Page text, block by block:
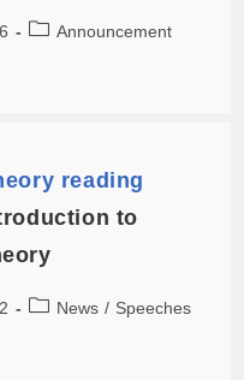
Announcement
reading
to
News / Speeches